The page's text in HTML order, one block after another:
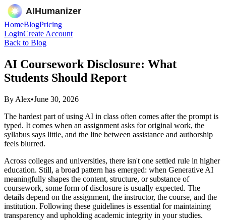
HomeBlogPricing
LoginCreate Account
Back to Blog
AI Coursework Disclosure: What
Students Should Report
By Alex•June 30, 2026
The hardest part of using AI in class often comes after the prompt is
typed. It comes when an assignment asks for original work, the
syllabus says little, and the line between assistance and authorship
feels blurred.
Across colleges and universities, there isn't one settled rule in higher
education. Still, a broad pattern has emerged: when Generative AI
meaningfully shapes the content, structure, or substance of
coursework, some form of disclosure is usually expected. The
details depend on the assignment, the instructor, the course, and the
institution. Following these guidelines is essential for maintaining
transparency and upholding academic integrity in your studies.